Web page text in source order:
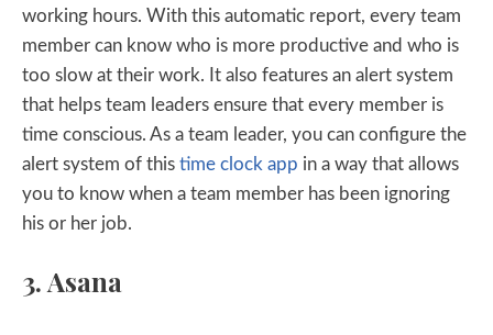
working hours. With this automatic report, every team
member can know who is more productive and who is
too slow at their work. It also features an alert system
that helps team leaders ensure that every member is
time conscious. As a team leader, you can configure the
alert system of this time clock app in a way that allows
you to know when a team member has been ignoring
his or her job.
3. Asana